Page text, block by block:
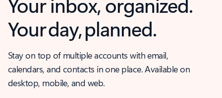
Your day, planned.
Stay on top of multiple accounts with email,
calendars, and contacts in one place. Available on
desktop, mobile, and web.